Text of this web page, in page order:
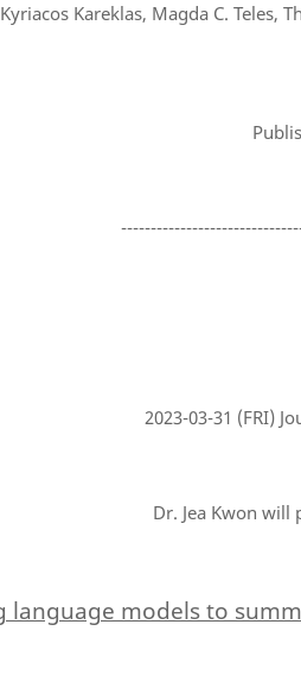
Kareklas, Magda C. Teles,
2023-03-31 (FRI)
Dr. Jea Kwon
language models to